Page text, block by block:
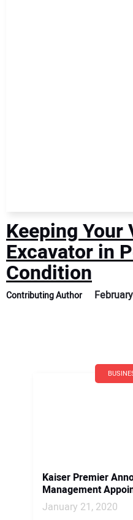
Keeping Your
Excavator in
Condition
Contributing Author
Kaiser Premier
Management
January 21, 2020